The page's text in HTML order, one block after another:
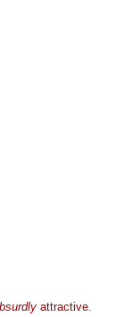
attractive.